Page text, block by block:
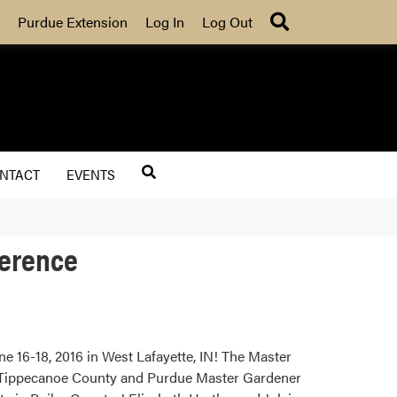
Purdue Extension Log In Log Out
EVENTS
16-18, 2016 in West Lafayette, IN! The Master
County and Purdue Master Gardener